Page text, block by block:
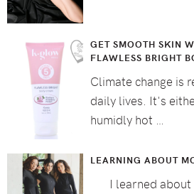
GET SMOOTH SKIN
FLAWLESS BRIGHT
Climate change is
daily lives. It's
humidly hot …
LEARNING ABOUT
I learned about